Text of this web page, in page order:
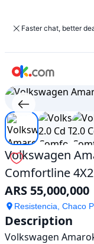
Faster chat, better
Used
Volkswagen
Amarok
2.0
Cd
Tdi
180Cv
Comfortline
4X2
Sale
ARS
55,000,000
Volkswagen
Comfortline 4X2
ARS 55,000,000
Resistencia, Chaco
Description
Volkswagen